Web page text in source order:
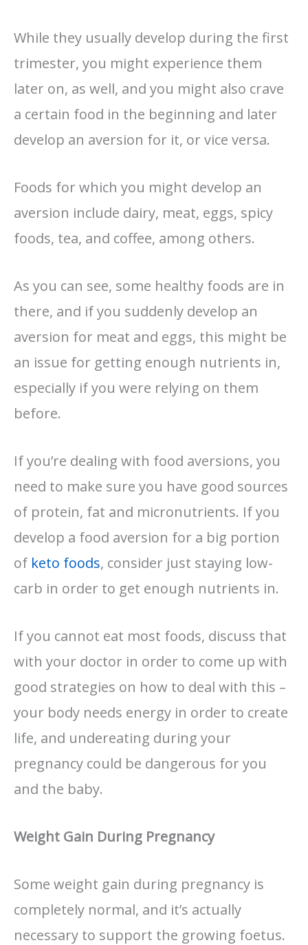
While they usually develop during the first
trimester, you might experience them
later on, as well, and you might also crave
a certain food in the beginning and later
develop an aversion for it, or vice versa.
Foods for which you might develop an
aversion include dairy, meat, eggs, spicy
foods, tea, and coffee, among others.
As you can see, some healthy foods are in
there, and if you suddenly develop an
aversion for meat and eggs, this might be
an issue for getting enough nutrients in,
especially if you were relying on them
before.
If you’re dealing with food aversions, you
need to make sure you have good sources
of protein, fat and micronutrients. If you
develop a food aversion for a big portion
of keto foods, consider just staying low-
carb in order to get enough nutrients in.
If you cannot eat most foods, discuss that
with your doctor in order to come up with
good strategies on how to deal with this –
your body needs energy in order to create
life, and undereating during your
pregnancy could be dangerous for you
and the baby.
Weight Gain During Pregnancy
Some weight gain during pregnancy is
completely normal, and it’s actually
necessary to support the growing foetus.